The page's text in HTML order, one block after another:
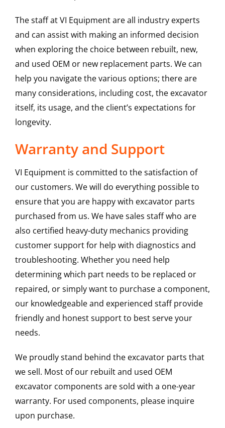
The staff at VI Equipment are all industry experts
and can assist with making an informed decision
when exploring the choice between rebuilt, new,
and used OEM or new replacement parts. We can
help you navigate the various options; there are
many considerations, including cost, the excavator
itself, its usage, and the client’s expectations for
longevity.
Warranty and Support
VI Equipment is committed to the satisfaction of
our customers. We will do everything possible to
ensure that you are happy with excavator parts
purchased from us. We have sales staff who are
also certified heavy-duty mechanics providing
customer support for help with diagnostics and
troubleshooting. Whether you need help
determining which part needs to be replaced or
repaired, or simply want to purchase a component,
our knowledgeable and experienced staff provide
friendly and honest support to best serve your
needs.
We proudly stand behind the excavator parts that
we sell. Most of our rebuilt and used OEM
excavator components are sold with a one-year
warranty. For used components, please inquire
upon purchase.